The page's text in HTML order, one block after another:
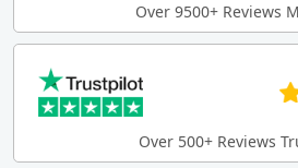
Over 9500+ Reviews
Over 500+ Reviews